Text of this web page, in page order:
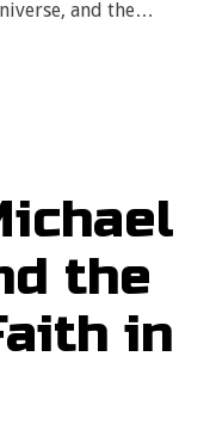
and the…
the
in